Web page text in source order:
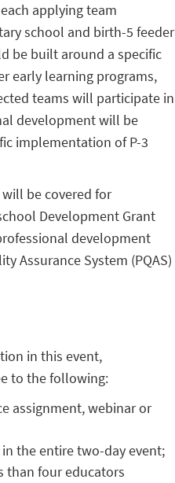
applying team
school and birth-5 feeder
be built around a specific
early learning programs,
teams will participate in
development will be
implementation of P-3
be covered for
Development Grant
development
Assurance System (PQAS)
in this event,
to the following:
assignment, webinar or
the entire two-day event;
than four educators